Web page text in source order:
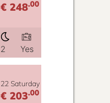
€ 248.00
2 Yes
22 Saturday
€ 203.00